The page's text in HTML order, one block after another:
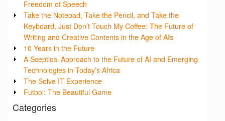
Freedom of Speech
Take the Notepad, Take the Pencil, and Take the
Keyboard, Just Don’t Touch My Coffee: The Future of
Writing and Creative Contents in the Age of AIs
10 Years in the Future
A Sceptical Approach to the Future of AI and Emerging
Technologies in Today’s Africa
The Solve IT Experience
Futbol: The Beautiful Game
Categories